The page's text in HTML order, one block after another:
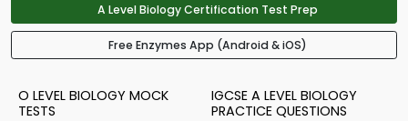
A Level Biology Certification Test Prep
Free Enzymes App (Android & iOS)
O LEVEL BIOLOGY MOCK
TESTS
IGCSE A LEVEL BIOLOGY
PRACTICE QUESTIONS